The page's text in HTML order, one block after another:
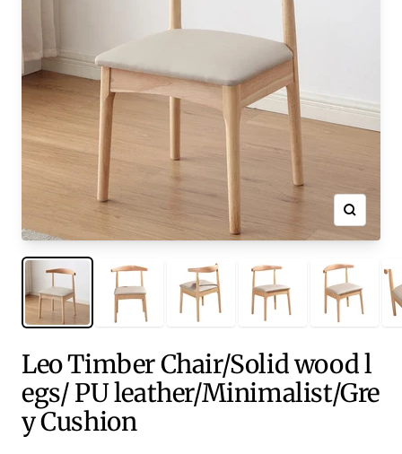
Zoom
Leo Timber Chair/Solid wood l
egs/ PU leather/Minimalist/Gre
y Cushion